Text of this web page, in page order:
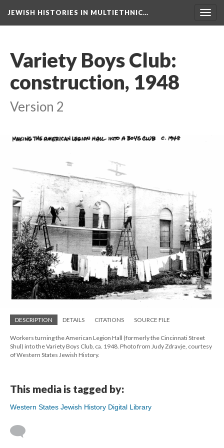
JEWISH HISTORIES IN MULTIETHNIC…
Variety Boys Club:
construction, 1948
Version 2
DESCRIPTION DETAILS CITATIONS SOURCE FILE
Workers turning the American Legion Hall (formerly the Cincinnati Street
Shul) into the Variety Boys Club, ca. 1948. Photo from Judy Zdravje, courtesy
of Western States Jewish History.
This media is tagged by:
Western States Jewish History Digital Library